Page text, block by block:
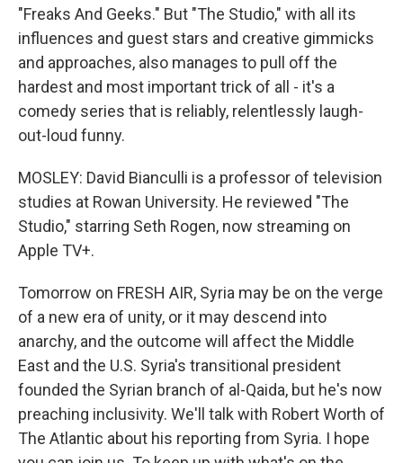
"Freaks And Geeks." But "The Studio," with all its
influences and guest stars and creative gimmicks
and approaches, also manages to pull off the
hardest and most important trick of all - it's a
comedy series that is reliably, relentlessly laugh-
out-loud funny.
MOSLEY: David Bianculli is a professor of television
studies at Rowan University. He reviewed "The
Studio," starring Seth Rogen, now streaming on
Apple TV+.
Tomorrow on FRESH AIR, Syria may be on the verge
of a new era of unity, or it may descend into
anarchy, and the outcome will affect the Middle
East and the U.S. Syria's transitional president
founded the Syrian branch of al-Qaida, but he's now
preaching inclusivity. We'll talk with Robert Worth of
The Atlantic about his reporting from Syria. I hope